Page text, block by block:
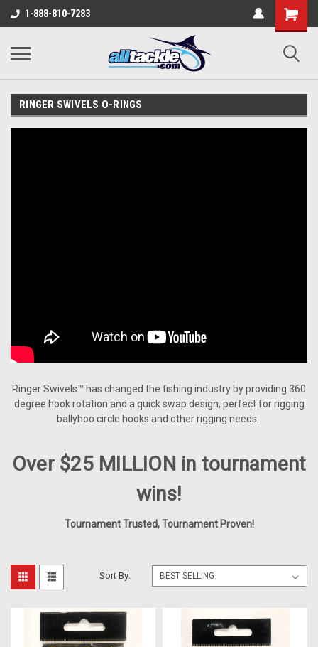
1-888-810-7283
RINGER SWIVELS O-RINGS
Ringer Swivels™ has changed the fishing industry by providing 360
degree hook rotation and a quick swap design, perfect for rigging
ballyhoo circle hooks and other rigging needs.
Over $25 MILLION in tournament
wins!
Tournament Trusted, Tournament Proven!
Sort By: